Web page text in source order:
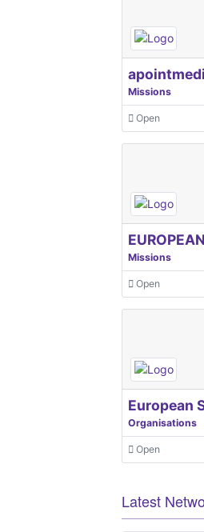
Missions
Open
Missions
Open
Organisations
Open
Latest